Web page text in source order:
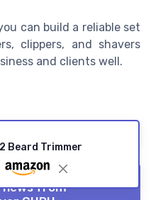
can build a reliable set
clippers, and shavers
and clients well.
from
Beard Trimmer